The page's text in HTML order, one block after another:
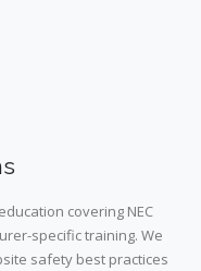
covering NEC
specific training. We
safety best practices